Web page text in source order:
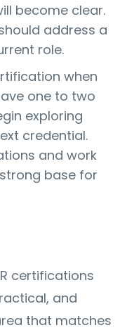
become clear.
address a
role.
when
one to two
exploring
credential.
and work
base for
certifications
and
that matches